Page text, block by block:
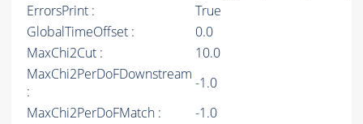
ErrorsPrint :
True
GlobalTimeOffset :
0.0
MaxChi2Cut :
10.0
MaxChi2PerDoFDownstream
:
-1.0
MaxChi2PerDoFMatch :
-1.0